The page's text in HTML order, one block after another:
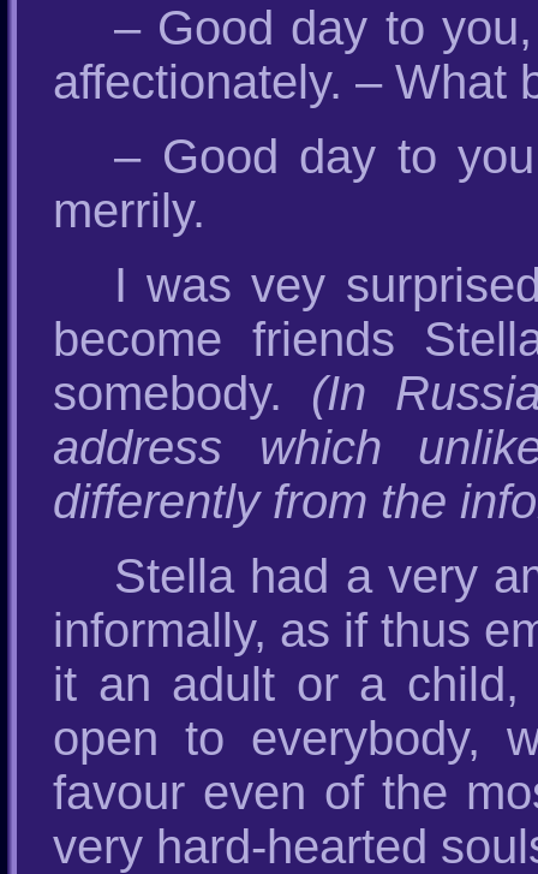
– Good day to
affectionately. – What
– Good day to
merrily.
I was vey
become friends
somebody. (In
address which
differently from the
Stella had a very
informally, as if thus
it an adult or a
open to everybody,
favour even of the
very hard-hearted